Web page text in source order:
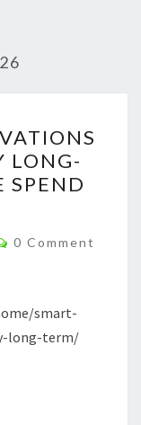
LONG-
SPEND
Comments
0 Comment
smart-
long-term/